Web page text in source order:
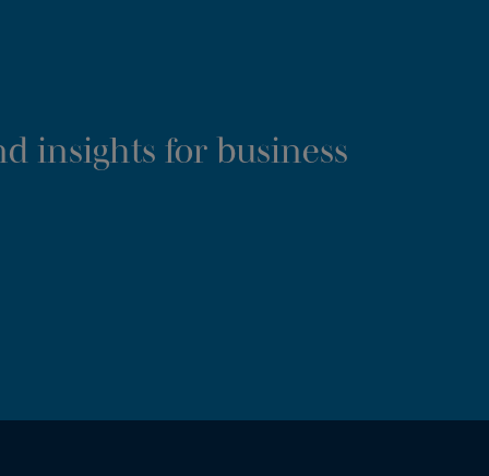
insights for business